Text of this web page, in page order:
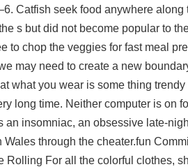
Catfish seek food anywhere along
s but did not become popular to
to chop the veggies for fast meal
may need to create a new
what you wear is some thing
long time. Neither computer is on
an insomniac, an obsessive late-
Wales through the cheater.fun
Rolling For all the colorful clothes,